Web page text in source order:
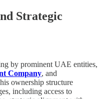
Strategic
by prominent UAE entities,
Company, and
ownership structure
including access to